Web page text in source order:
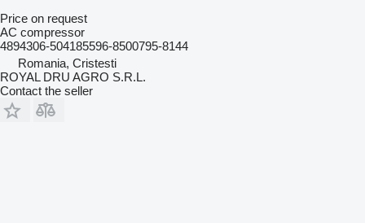
Price on request
AC compressor
4894306-504185596-8500795-8144
Romania, Cristesti
ROYAL DRU AGRO S.R.L.
Contact the seller